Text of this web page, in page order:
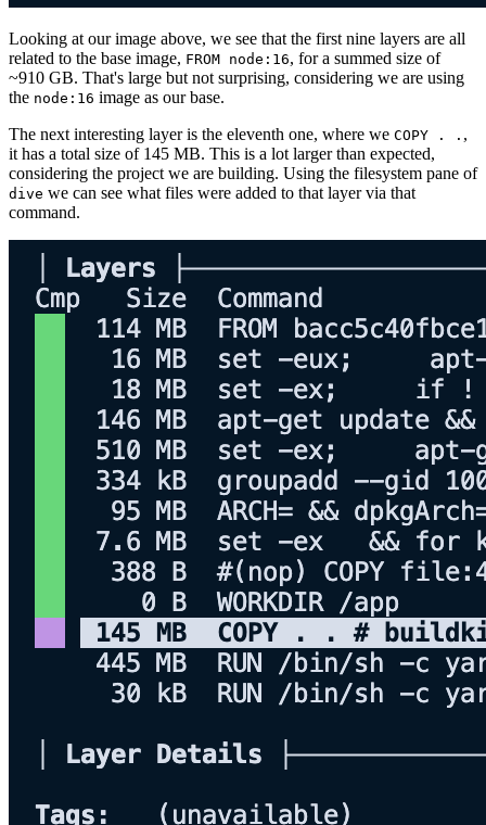
Looking at our image above, we see that the first nine layers are all
related to the base image, FROM node:16, for a summed size of
~910 GB. That's large but not surprising, considering we are using
the node:16 image as our base.
The next interesting layer is the eleventh one, where we COPY . . ,
it has a total size of 145 MB. This is a lot larger than expected,
considering the project we are building. Using the filesystem pane of
dive we can see what files were added to that layer via that
command.